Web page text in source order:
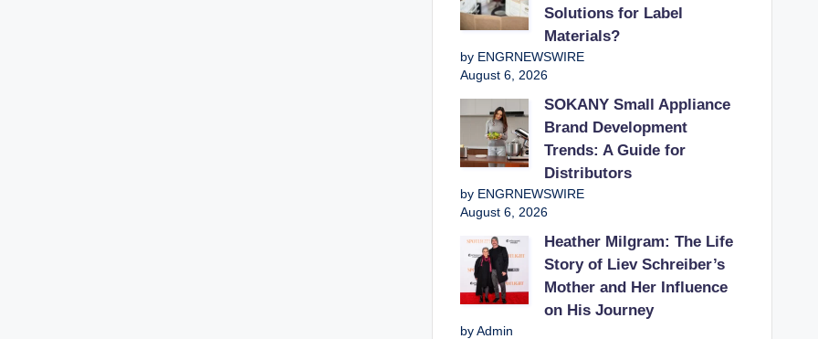
Solutions for Label
Materials?
by ENGRNEWSWIRE
August 6, 2026
SOKANY Small Appliance
Brand Development
Trends: A Guide for
Distributors
by ENGRNEWSWIRE
August 6, 2026
Heather Milgram: The Life
Story of Liev Schreiber’s
Mother and Her Influence
on His Journey
by Admin